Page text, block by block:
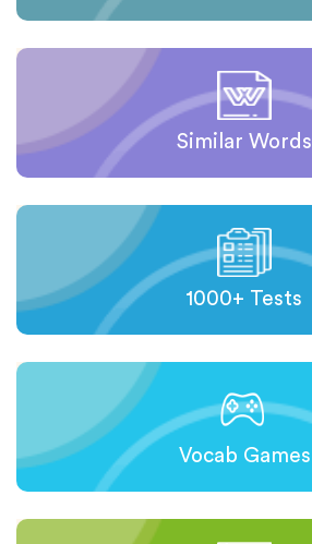
Similar Words
1000+ Tests
Vocab Games